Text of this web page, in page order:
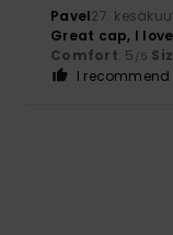
Pavel27.
Great cap, I
Comfort: 5 /5
I